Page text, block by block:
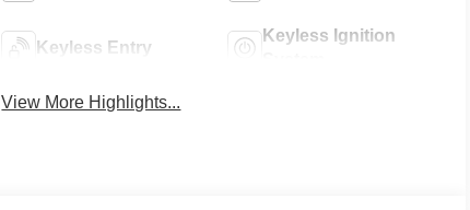
Keyless Entry
Keyless Ignition
View More Highlights...